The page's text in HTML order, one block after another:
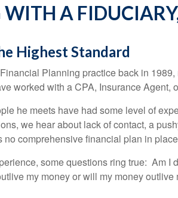
A
Highest Standard
Planning practice back in
worked with a CPA, Insurance Agent,
he meets have had some level of
we hear about lack of contact, a
no comprehensive financial plan in
some questions ring true: Am
my money or will my money